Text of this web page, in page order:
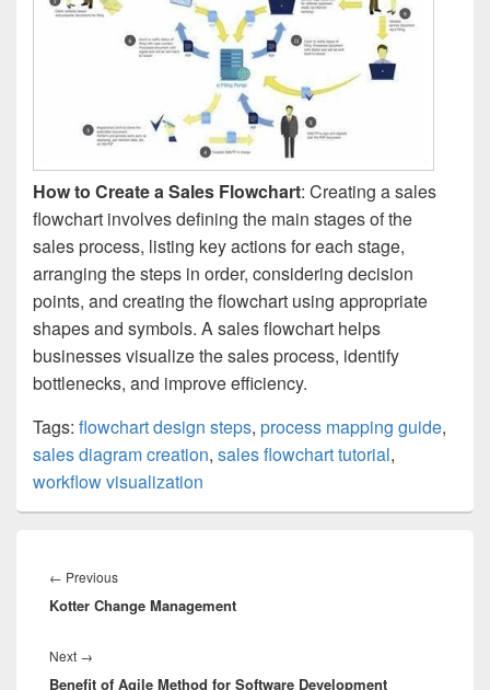
How to Create a Sales Flowchart: Creating a sales
flowchart involves defining the main stages of the
sales process, listing key actions for each stage,
arranging the steps in order, considering decision
points, and creating the flowchart using appropriate
shapes and symbols. A sales flowchart helps
businesses visualize the sales process, identify
bottlenecks, and improve efficiency.
Tags: flowchart design steps, process mapping guide,
sales diagram creation, sales flowchart tutorial,
workflow visualization
navigation
← PreviousPrevious
post:
Kotter Change Management
Next →
post:
Benefit of Agile Method for Software Development